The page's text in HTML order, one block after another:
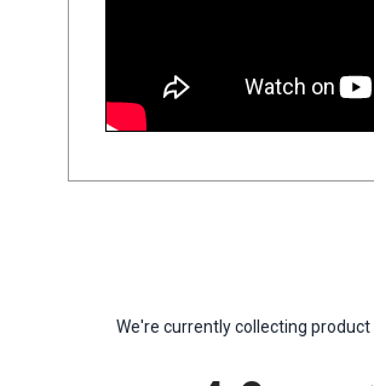
We're currently collecting